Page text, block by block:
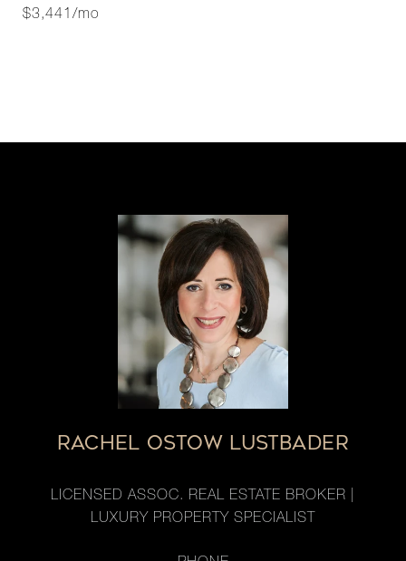
$3,441/mo
RACHEL OSTOW LUSTBADER
LICENSED ASSOC. REAL ESTATE BROKER |
LUXURY PROPERTY SPECIALIST